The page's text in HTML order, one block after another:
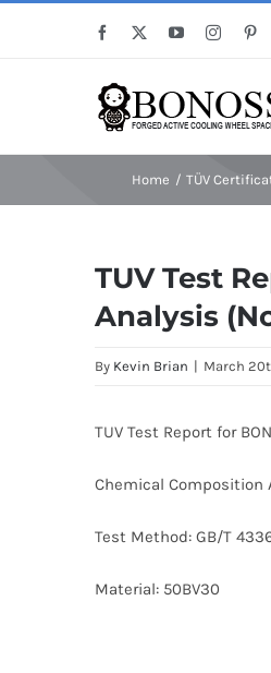
Facebook YouTube
Home TÜV
TUV Test
Analysis
By Kevin Brian | March
TUV Test Report for
Chemical Composition
Test Method: GB/T
Material: 50BV30